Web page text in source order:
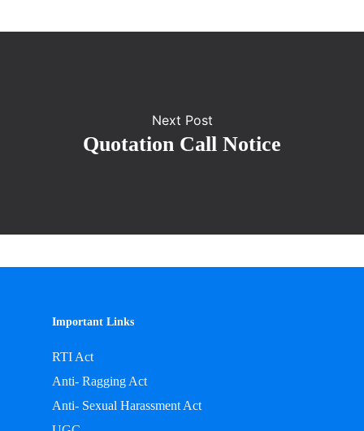
Next Post
Quotation Call Notice
Important Links
RTI Act
Anti- Ragging Act
Anti- Sexual Harassment Act